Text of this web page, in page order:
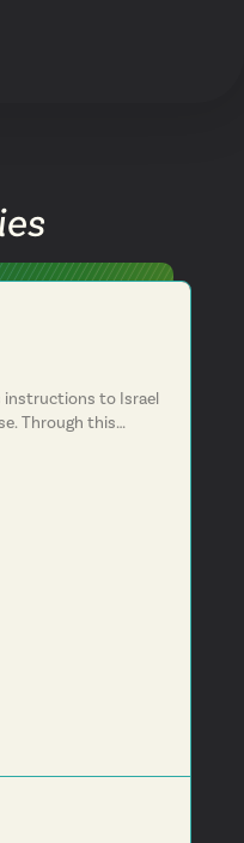
instructions to Israel
Through this